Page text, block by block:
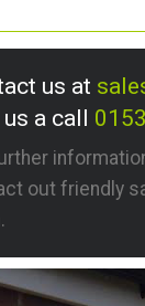
us at
a call
out friendly